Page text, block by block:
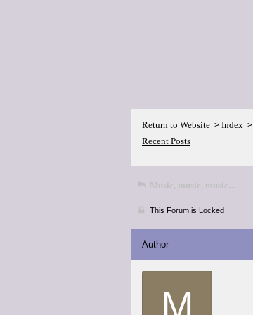
Return to Website > Index >
Recent Posts
Music, music, music...
This Forum is Locked
Author
M